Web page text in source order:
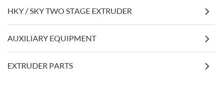
HKY / SKY TWO STAGE EXTRUDER
AUXILIARY EQUIPMENT
EXTRUDER PARTS